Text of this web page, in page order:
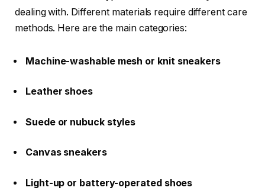
dealing with. Different materials require different care
methods. Here are the main categories:
Machine-washable mesh or knit sneakers
Leather shoes
Suede or nubuck styles
Canvas sneakers
Light-up or battery-operated shoes